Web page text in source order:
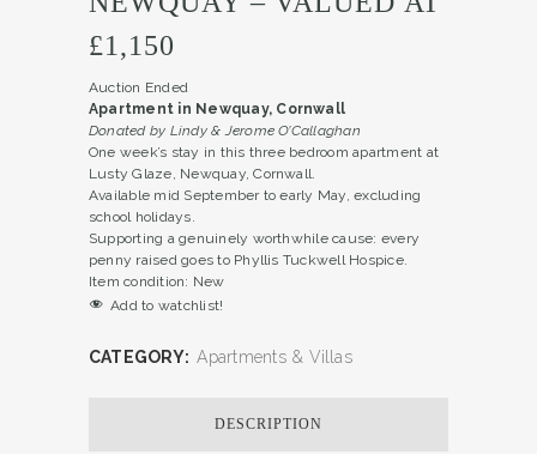
£1,150
Auction Ended
Apartment in Newquay, Cornwall
Donated by Lindy & Jerome O’Callaghan
One week’s stay in this three bedroom apartment at
Lusty Glaze, Newquay, Cornwall.
Available mid September to early May, excluding
school holidays.
Supporting a genuinely worthwhile cause: every
penny raised goes to Phyllis Tuckwell Hospice.
Item condition: New
Add to watchlist!
CATEGORY: Apartments & Villas
DESCRIPTION